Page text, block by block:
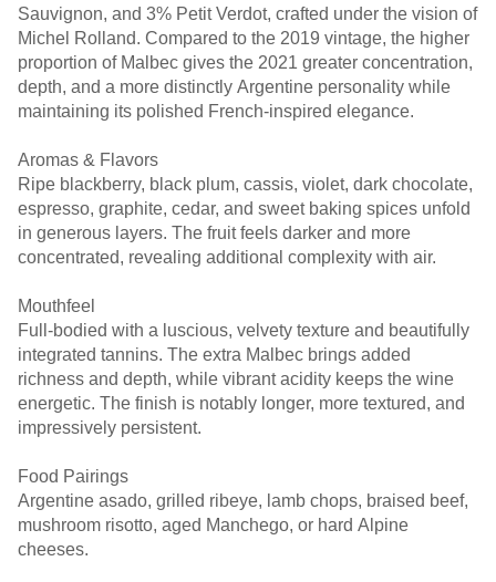
Sauvignon, and 3% Petit Verdot, crafted under the vision of
Michel Rolland. Compared to the 2019 vintage, the higher
proportion of Malbec gives the 2021 greater concentration,
depth, and a more distinctly Argentine personality while
maintaining its polished French-inspired elegance.
Aromas & Flavors
Ripe blackberry, black plum, cassis, violet, dark chocolate,
espresso, graphite, cedar, and sweet baking spices unfold
in generous layers. The fruit feels darker and more
concentrated, revealing additional complexity with air.
Mouthfeel
Full-bodied with a luscious, velvety texture and beautifully
integrated tannins. The extra Malbec brings added
richness and depth, while vibrant acidity keeps the wine
energetic. The finish is notably longer, more textured, and
impressively persistent.
Food Pairings
Argentine asado, grilled ribeye, lamb chops, braised beef,
mushroom risotto, aged Manchego, or hard Alpine
cheeses.